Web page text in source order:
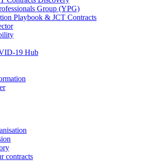
Group (YPG)
Playbook & JCT Contracts
19 Hub
contracts